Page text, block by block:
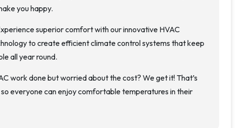
you happy.
superior comfort with our innovative HVAC
to create efficient climate control systems that keep
all year round.
work done but worried about the cost? We get it! That’s
everyone can enjoy comfortable temperatures in their